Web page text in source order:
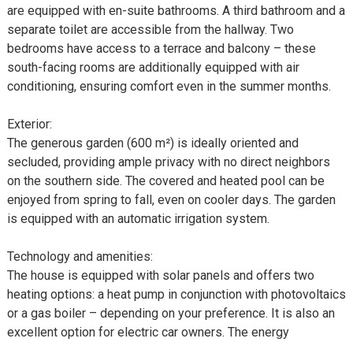
are equipped with en-suite bathrooms. A third bathroom and a
separate toilet are accessible from the hallway. Two
bedrooms have access to a terrace and balcony – these
south-facing rooms are additionally equipped with air
conditioning, ensuring comfort even in the summer months.
Exterior:
The generous garden (600 m²) is ideally oriented and
secluded, providing ample privacy with no direct neighbors
on the southern side. The covered and heated pool can be
enjoyed from spring to fall, even on cooler days. The garden
is equipped with an automatic irrigation system.
Technology and amenities:
The house is equipped with solar panels and offers two
heating options: a heat pump in conjunction with photovoltaics
or a gas boiler – depending on your preference. It is also an
excellent option for electric car owners. The energy